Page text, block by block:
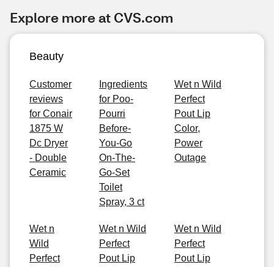
Explore more at CVS.com
Beauty
Customer
reviews
for Conair
1875 W
Dc Dryer
- Double
Ceramic
Ingredients
for Poo-
Pourri
Before-
You-Go
On-The-
Go-Set
Toilet
Spray, 3 ct
Wet n Wild
Perfect
Pout Lip
Color,
Power
Outage
Wet n
Wild
Perfect
Wet n Wild
Perfect
Pout Lip
Wet n Wild
Perfect
Pout Lip